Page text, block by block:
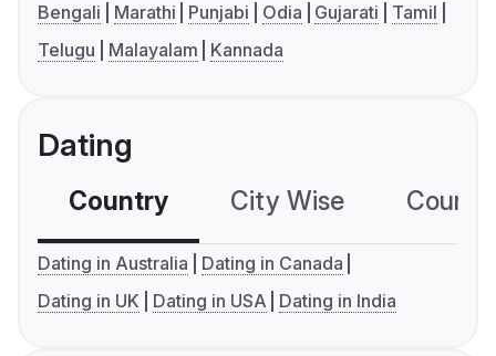
Bengali Marathi Punjabi Odia Gujarati
Tamil
Telugu
Malayalam Kannada
Dating
Country City Wise
Dating in Australia
Dating in Canada
Dating in UK
Dating in USA Dating in India